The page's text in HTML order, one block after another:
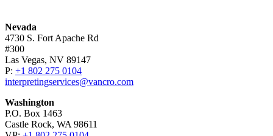
Nevada
4730 S. Fort Apache Rd
#300
Las Vegas, NV 89147
P: +1 802 275 0104
interpretingservices@vancro.com
Washington
P.O. Box 1463
Castle Rock, WA 98611